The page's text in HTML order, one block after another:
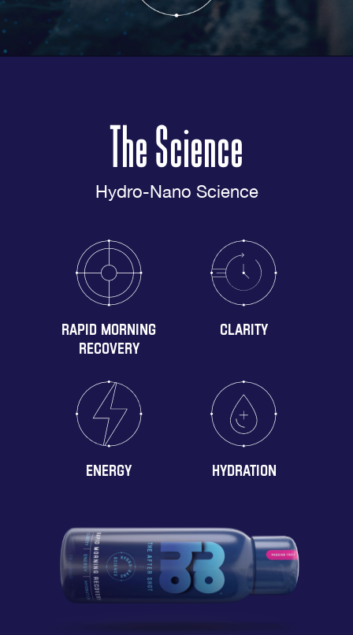
The Science
Hydro-Nano Science
RAPID MORNING
RECOVERY
CLARITY
ENERGY HYDRATION